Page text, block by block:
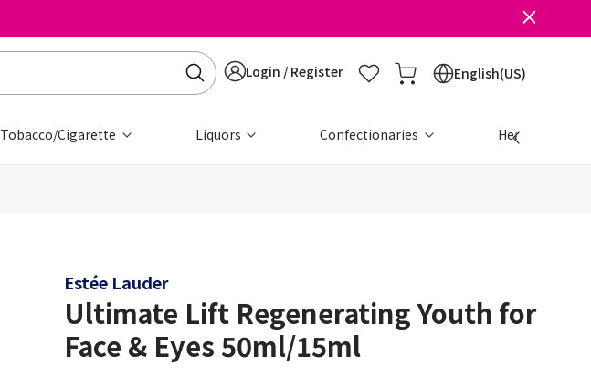
Login / Register English(US)
Tobacco/Cigarette Liquors Confectionaries Health &
Estée Lauder
Ultimate Lift Regenerating Youth for
Face & Eyes 50ml/15ml